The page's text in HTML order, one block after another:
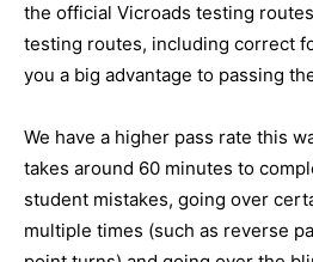
the official Vicroads testing
testing routes, including correct
you a big advantage to passing
We have a higher pass rate this
takes around 60 minutes to
student mistakes, going over
multiple times (such as reverse